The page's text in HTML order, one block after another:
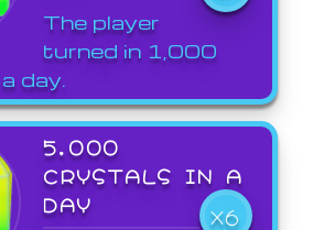
The player
turned in 1,000
day.
5,000
CRYSTALS IN A
DAY
X6